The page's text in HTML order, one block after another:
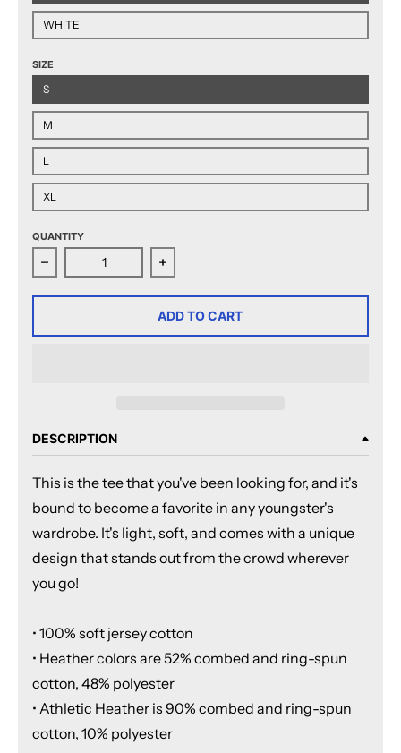
WHITE
SIZE
S
M
L
XL
QUANTITY
Decrease quantity for Hershey Bears Youth
Increase quantity for Hershey
ADD TO CART
DESCRIPTION
This is the tee that you've been looking for, and it's
bound to become a favorite in any youngster's
wardrobe. It's light, soft, and comes with a unique
design that stands out from the crowd wherever
you go!
• 100% soft jersey cotton
• Heather colors are 52% combed and ring-spun
cotton, 48% polyester
• Athletic Heather is 90% combed and ring-spun
cotton, 10% polyester